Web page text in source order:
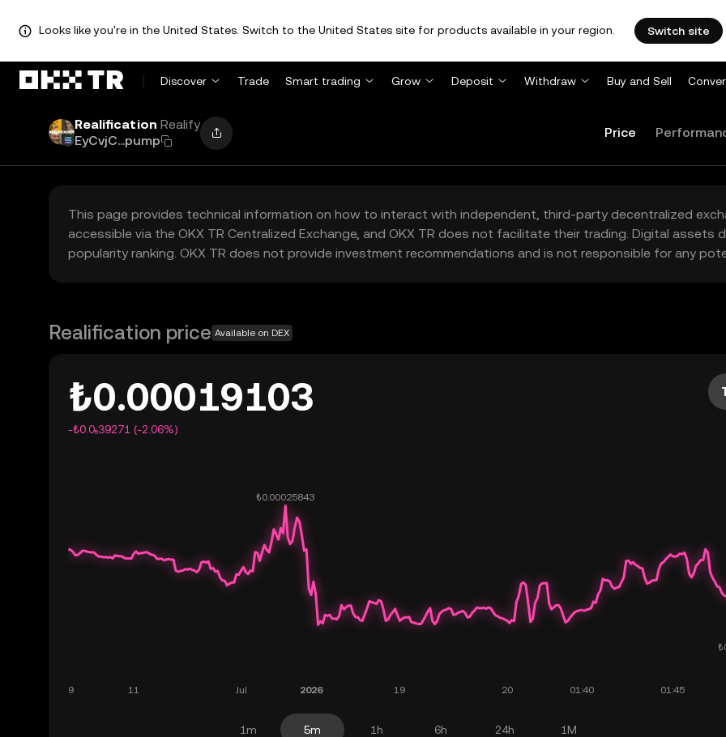
Looks like you're in the United States. Switch to the United States site for products available in your region. Switch site
Discover Trade Smart trading Grow Deposit Withdraw Buy and Sell
Realification Realify
EyCvjC...pump
Price
This page provides technical information on how to interact with independent, third-party decentralized
accessible via the OKX TR Centralized Exchange, and OKX TR does not facilitate their trading. Digital
popularity ranking. OKX TR does not provide investment recommendations and is not responsible for any
Realification price Available on DEX
₺0.00019103
-₺0.0₅39271 (-2.06%)
1m 5m 1h 6h 24h 1M